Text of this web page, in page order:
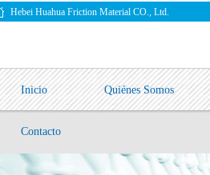
Hebei Huahua Friction Material CO., Ltd.
Inicio Quiénes Somos
Contacto